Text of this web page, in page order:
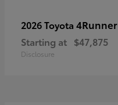
2026 Toyota 4Runner
Starting at $47,875
Disclosure